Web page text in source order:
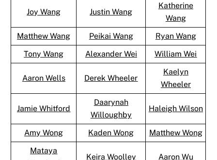
Joy Wang Justin Wang
Katherine
Wang
Matthew Wang
Peikai Wang
Ryan Wang
Tony Wang
Alexander Wei William Wei
Aaron Wells Derek Wheeler
Kaelyn
Wheeler
Jamie Whitford
Daarynah
Willoughby
Haleigh Wilson
Amy Wong Kaden Wong
Matthew Wong
Mataya
Keira Woolley Aaron Wu